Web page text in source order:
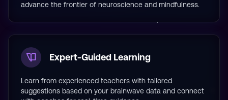
advance the frontier of neuroscience and mindfulness.
Expert-Guided Learning
Learn from experienced teachers with tailored
suggestions based on your brainwave data and connect